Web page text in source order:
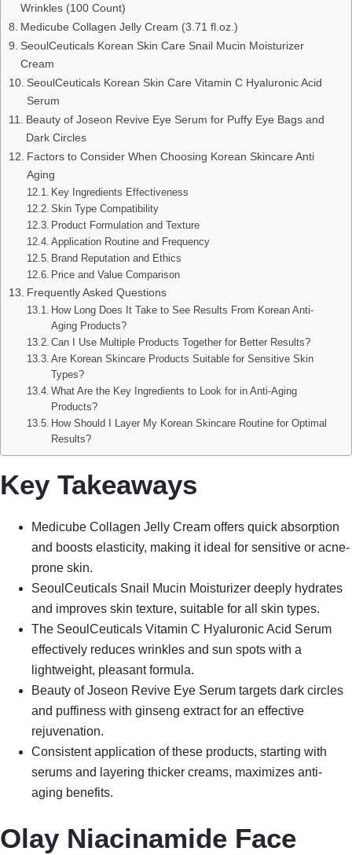
Wrinkles (100 Count)
Medicube Collagen Jelly Cream (3.71 fl.oz.)
SeoulCeuticals Korean Skin Care Snail Mucin Moisturizer
Cream
SeoulCeuticals Korean Skin Care Vitamin C Hyaluronic Acid
Serum
Beauty of Joseon Revive Eye Serum for Puffy Eye Bags and
Dark Circles
Factors to Consider When Choosing Korean Skincare Anti
Aging
Key Ingredients Effectiveness
Skin Type Compatibility
Product Formulation and Texture
Application Routine and Frequency
Brand Reputation and Ethics
Price and Value Comparison
Frequently Asked Questions
How Long Does It Take to See Results From Korean Anti-
Aging Products?
Can I Use Multiple Products Together for Better Results?
Are Korean Skincare Products Suitable for Sensitive Skin
Types?
What Are the Key Ingredients to Look for in Anti-Aging
Products?
How Should I Layer My Korean Skincare Routine for Optimal
Results?
Key Takeaways
Medicube Collagen Jelly Cream offers quick absorption
and boosts elasticity, making it ideal for sensitive or acne-
prone skin.
SeoulCeuticals Snail Mucin Moisturizer deeply hydrates
and improves skin texture, suitable for all skin types.
The SeoulCeuticals Vitamin C Hyaluronic Acid Serum
effectively reduces wrinkles and sun spots with a
lightweight, pleasant formula.
Beauty of Joseon Revive Eye Serum targets dark circles
and puffiness with ginseng extract for an effective
rejuvenation.
Consistent application of these products, starting with
serums and layering thicker creams, maximizes anti-
aging benefits.
Olay Niacinamide Face